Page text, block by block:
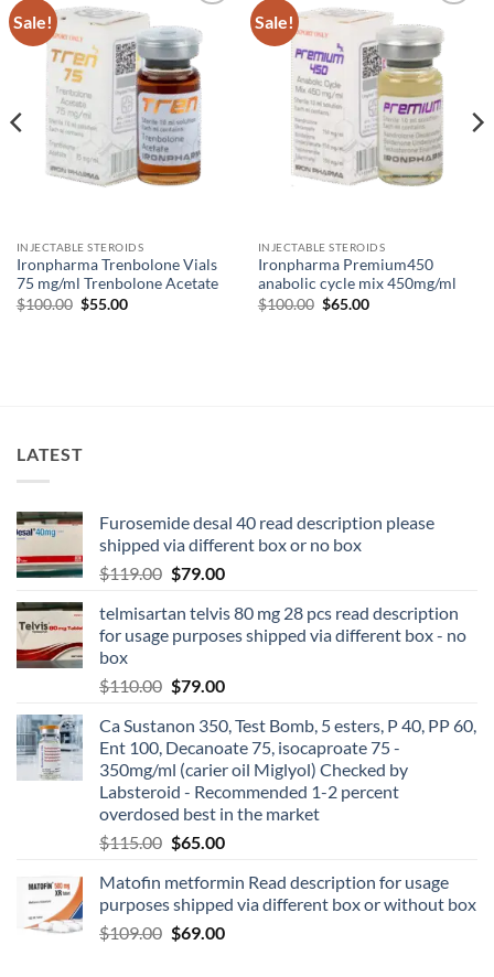
Sale!
wishlist
INJECTABLE STEROIDS
Ironpharma Trenbolone Vials
75 mg/ml Trenbolone Acetate
$100.00 $55.00
Sale!
wishlist
INJECTABLE STEROIDS
Ironpharma Premium450
anabolic cycle mix 450mg/ml
$100.00 $65.00
LATEST
Furosemide desal 40 read description please
shipped via different box or no box
$119.00 $79.00
telmisartan telvis 80 mg 28 pcs read description
for usage purposes shipped via different box - no
box
$110.00 $79.00
Ca Sustanon 350, Test Bomb, 5 esters, P 40, PP 60,
Ent 100, Decanoate 75, isocaproate 75 -
350mg/ml (carier oil Miglyol) Checked by
Labsteroid - Recommended 1-2 percent
overdosed best in the market
$115.00 $65.00
Matofin metformin Read description for usage
purposes shipped via different box or without box
$109.00 $69.00